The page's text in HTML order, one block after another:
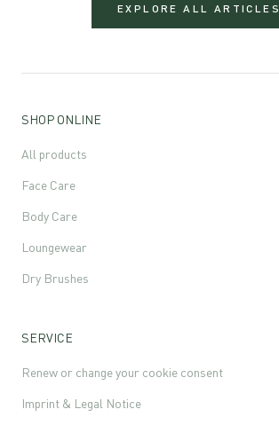
EXPLORE ALL ARTICLES
SHOP ONLINE
All products
Face Care
Body Care
Loungewear
Dry Brushes
SERVICE
Renew or change your cookie consent
Imprint & Legal Notice